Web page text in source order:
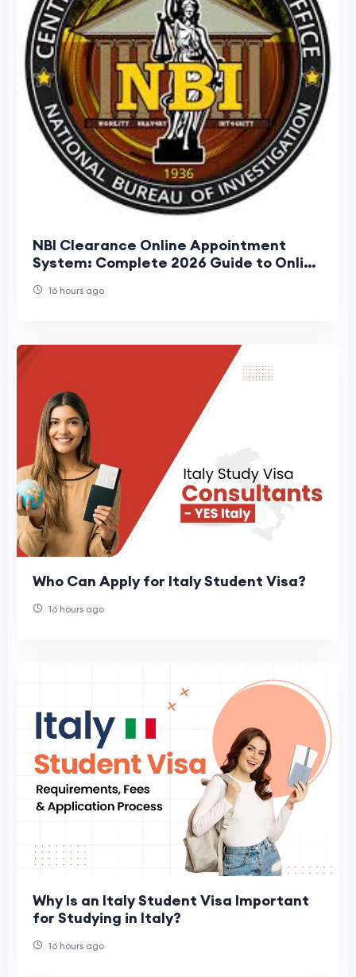
NBI Clearance Online Appointment
System: Complete 2026 Guide to Online
16 hours ago
Who Can Apply for Italy Student Visa?
16 hours ago
Why Is an Italy Student Visa Important
for Studying in Italy?
16 hours ago